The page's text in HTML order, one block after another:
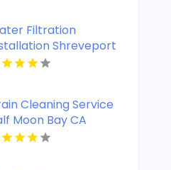
Filtration
Shreveport
Cleaning Service
Moon Bay CA